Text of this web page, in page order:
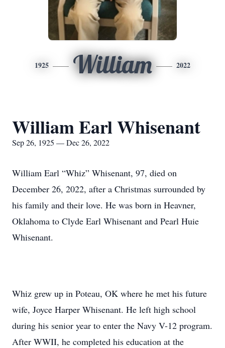
1925 William 2022
William Earl Whisenant
Sep 26, 1925 — Dec 26, 2022
William Earl “Whiz” Whisenant, 97, died on
December 26, 2022, after a Christmas surrounded by
his family and their love. He was born in Heavner,
Oklahoma to Clyde Earl Whisenant and Pearl Huie
Whisenant.
Whiz grew up in Poteau, OK where he met his future
wife, Joyce Harper Whisenant. He left high school
during his senior year to enter the Navy V-12 program.
After WWII, he completed his education at the